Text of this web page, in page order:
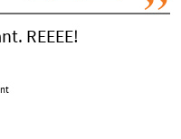
REEEE!